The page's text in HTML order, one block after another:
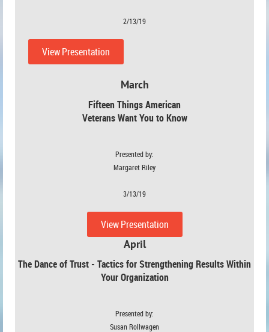
2/13/19
View Presentation
March
Fifteen Things American
Veterans Want You to Know
Presented by:
Margaret Riley
3/13/19
View Presentation
April
The Dance of Trust - Tactics for Strengthening Results Within
Your Organization
Presented by:
Susan Rollwagen